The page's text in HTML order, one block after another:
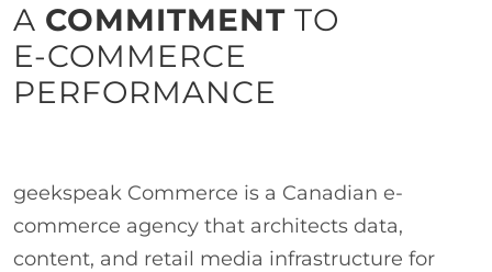
A COMMITMENT TO
E-COMMERCE
PERFORMANCE
geekspeak Commerce is a Canadian e-
commerce agency that architects data,
content, and retail media infrastructure for